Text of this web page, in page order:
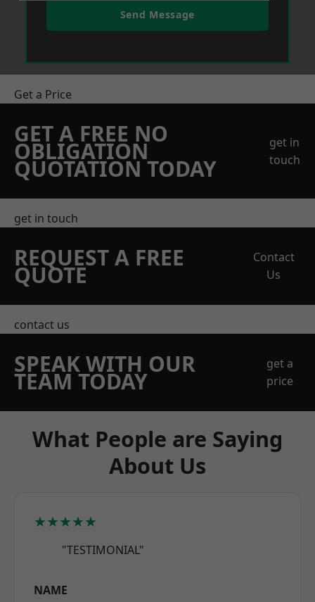
Send Message
Get a Price
GET A FREE NO
OBLIGATION
QUOTATION TODAY
get in
touch
get in touch
REQUEST A FREE
QUOTE
Contact
Us
contact us
SPEAK WITH OUR
TEAM TODAY
get a
price
What People are Saying
About Us
★★★★★
"TESTIMONIAL"
NAME